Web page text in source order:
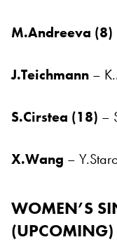
M.Andreeva (8)
J.Teichmann –
S.Cirstea (18) –
X.Wang –
WOMEN’S
(UPCOMING)